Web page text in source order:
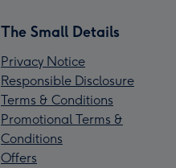
The Small Details
Privacy Notice
Responsible Disclosure
Terms & Conditions
Promotional Terms &
Conditions
Offers